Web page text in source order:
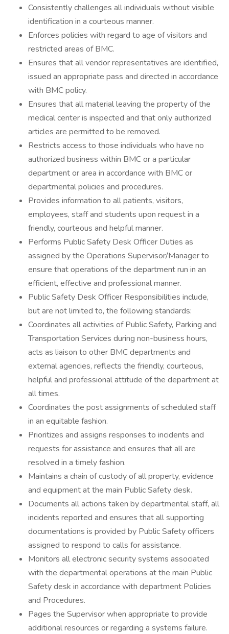
Consistently challenges all individuals without visible
identification in a courteous manner.
Enforces policies with regard to age of visitors and
restricted areas of BMC.
Ensures that all vendor representatives are identified,
issued an appropriate pass and directed in accordance
with BMC policy.
Ensures that all material leaving the property of the
medical center is inspected and that only authorized
articles are permitted to be removed.
Restricts access to those individuals who have no
authorized business within BMC or a particular
department or area in accordance with BMC or
departmental policies and procedures.
Provides information to all patients, visitors,
employees, staff and students upon request in a
friendly, courteous and helpful manner.
Performs Public Safety Desk Officer Duties as
assigned by the Operations Supervisor/Manager to
ensure that operations of the department run in an
efficient, effective and professional manner.
Public Safety Desk Officer Responsibilities include,
but are not limited to, the following standards:
Coordinates all activities of Public Safety, Parking and
Transportation Services during non-business hours,
acts as liaison to other BMC departments and
external agencies, reflects the friendly, courteous,
helpful and professional attitude of the department at
all times.
Coordinates the post assignments of scheduled staff
in an equitable fashion.
Prioritizes and assigns responses to incidents and
requests for assistance and ensures that all are
resolved in a timely fashion.
Maintains a chain of custody of all property, evidence
and equipment at the main Public Safety desk.
Documents all actions taken by departmental staff, all
incidents reported and ensures that all supporting
documentations is provided by Public Safety officers
assigned to respond to calls for assistance.
Monitors all electronic security systems associated
with the departmental operations at the main Public
Safety desk in accordance with department Policies
and Procedures.
Pages the Supervisor when appropriate to provide
additional resources or regarding a systems failure.